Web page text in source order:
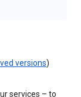
versions)
services – to